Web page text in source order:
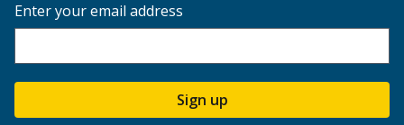
Enter your email address
Sign up